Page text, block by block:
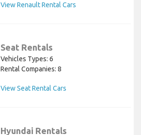
View Renault Rental Cars
Seat Rentals
Vehicles Types: 6
Rental Companies: 8
View Seat Rental Cars
Hyundai Rentals